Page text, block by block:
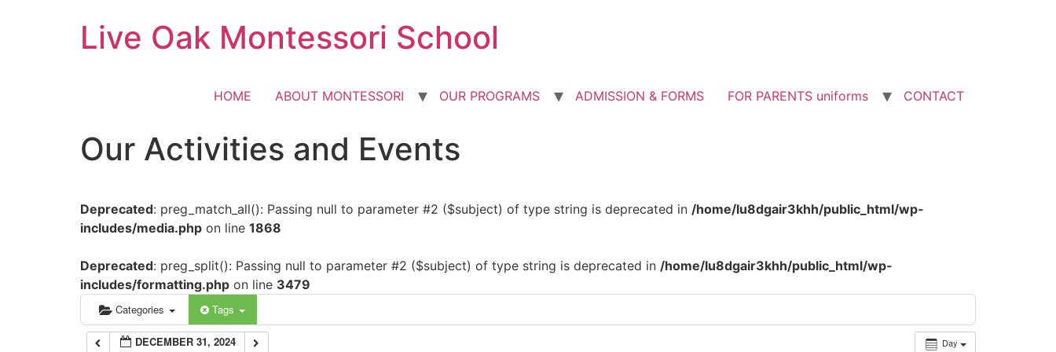
Live Oak Montessori School
HOME ABOUT MONTESSORI OUR PROGRAMS ADMISSION & FORMS FOR PARENTS uniforms CONTACT
Our Activities and Events
Deprecated: preg_match_all(): Passing null to parameter #2 ($subject) of type string is deprecated in /home/lu8dgair3khh/public_html/wp-
includes/media.php on line 1868
Deprecated: preg_split(): Passing null to parameter #2 ($subject) of type string is deprecated in /home/lu8dgair3khh/public_html/wp-
includes/formatting.php on line 3479
Categories Tags
Day
DECEMBER 31, 2024
12:00 am
4:00 am
5:00 am
6:00 am